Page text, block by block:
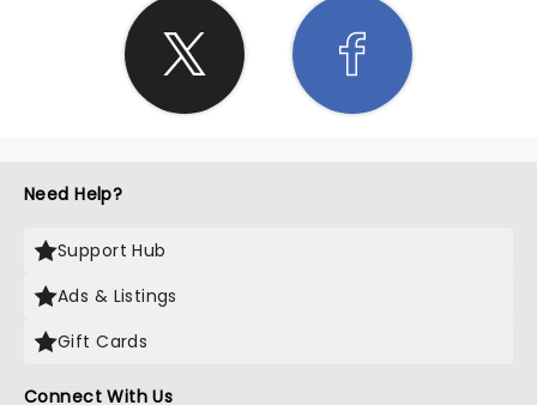
Need Help?
Support Hub
Ads & Listings
Gift Cards
Connect With Us